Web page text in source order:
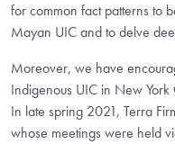
for common fact patterns to
Mayan UIC and to delve
Moreover, we have
Indigenous UIC in New
In late spring 2021, Terra
whose meetings were held